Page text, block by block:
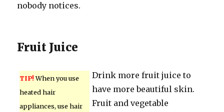
nobody notices.
Fruit Juice
TIP!When you use
heated hair
appliances, use hair
Drink more fruit juice to
have more beautiful skin.
Fruit and vegetable